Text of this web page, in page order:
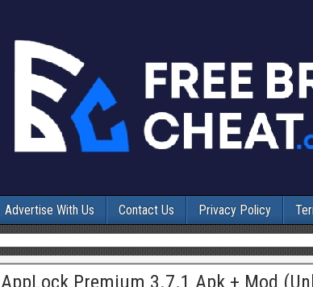
Advertise With Us Contact Us Privacy Policy
AppLock Premium 3.7.1 Apk + Mod